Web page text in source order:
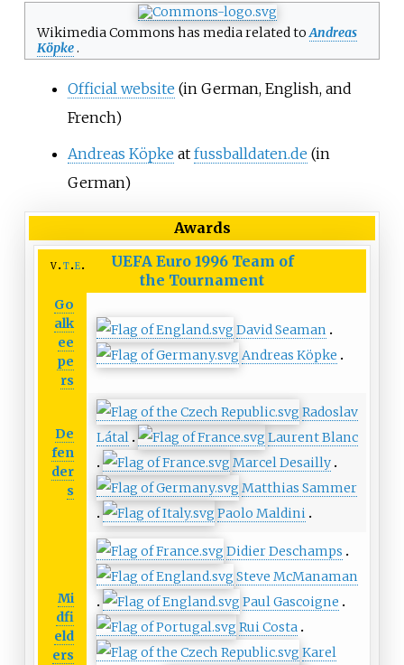
Wikimedia Commons has media related toAndreas
Köpke.
Official website (in German, English, and
French)
Andreas Köpke at fussballdaten.de (in
German)
Awards
v t e UEFA Euro 1996 Team of
the Tournament
Go
alk
ee
pe
rs
David Seaman
Andreas Köpke
De
fen
der
s
Radoslav
Látal
Laurent Blanc
Marcel Desailly
Matthias Sammer
Paolo Maldini
Mi
dfi
eld
ers
Didier Deschamps
Steve McManaman
Paul Gascoigne
Rui Costa
Karel